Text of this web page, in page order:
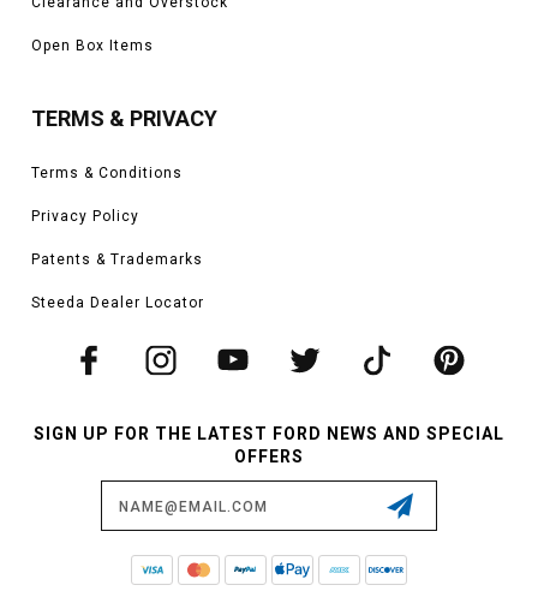
Open Box Items
TERMS & PRIVACY
Terms & Conditions
Privacy Policy
Patents & Trademarks
Steeda Dealer Locator
SIGN UP FOR THE LATEST FORD NEWS AND SPECIAL
OFFERS